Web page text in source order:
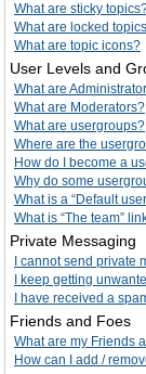
What are sticky
What are locked
What are topic icons?
User Levels and
What are
What are Moderators?
What are usergroups?
Where are the
How do I become a
Why do some
What is a “Default
What is “The team”
Private Messaging
I cannot send private
I keep getting
I have received a
Friends and Foes
What are my Friends
How can I add /